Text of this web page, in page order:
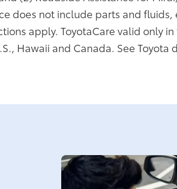
does not include parts and
apply. ToyotaCare valid only
Hawaii and Canada. See Toyota